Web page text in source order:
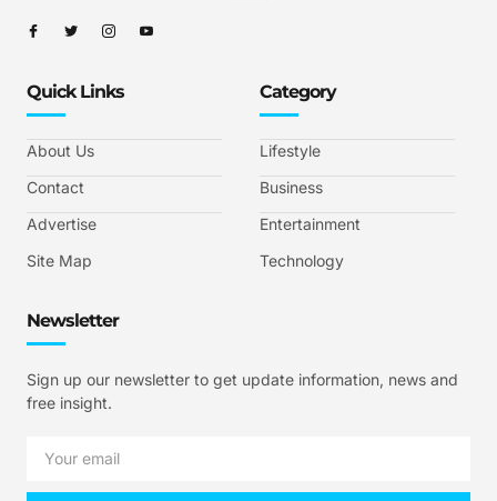
Quick Links
About Us
Contact
Advertise
Site Map
Category
Lifestyle
Business
Entertainment
Technology
Newsletter
Sign up our newsletter to get update information, news and
free insight.